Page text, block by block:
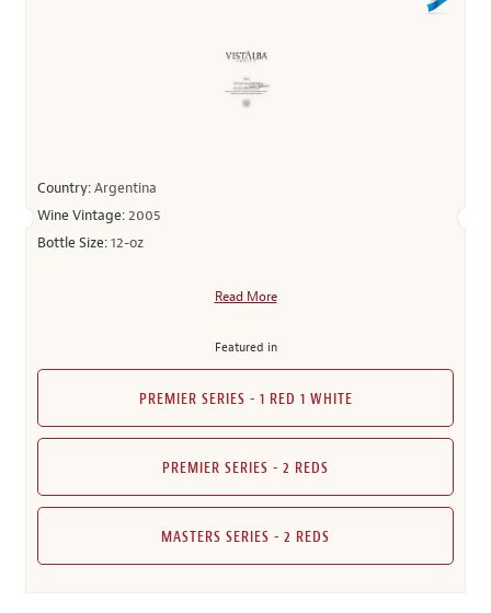
Country:Argentina
Wine Vintage:2005
Bottle Size:12-oz
Read More
Featured in
PREMIER SERIES - 1 RED 1 WHITE
PREMIER SERIES - 2 REDS
MASTERS SERIES - 2 REDS